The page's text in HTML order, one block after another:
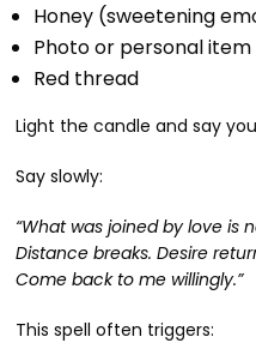
Honey (sweetening
Photo or personal item
Red thread
Light the candle and say
Say slowly:
“What was joined by love is
Distance breaks. Desire
Come back to me willingly.”
This spell often triggers: